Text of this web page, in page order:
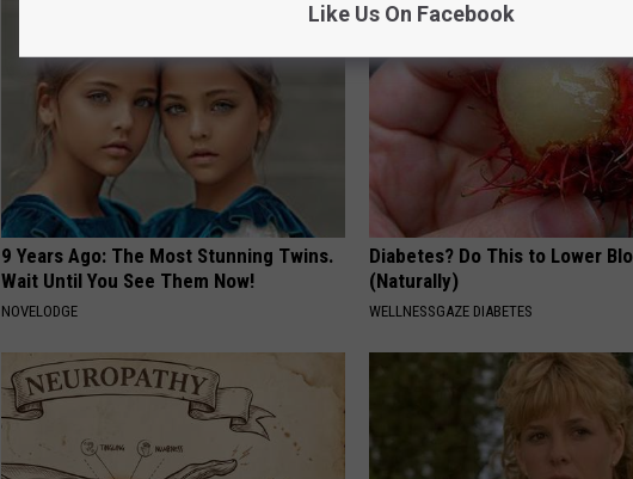
9 Years Ago: The Most Stunning Twins.
Wait Until You See Them Now!
NOVELODGE
Diabetes? Do This to Lower
(Naturally)
WELLNESSGAZE DIABETES
Like Us On Facebook